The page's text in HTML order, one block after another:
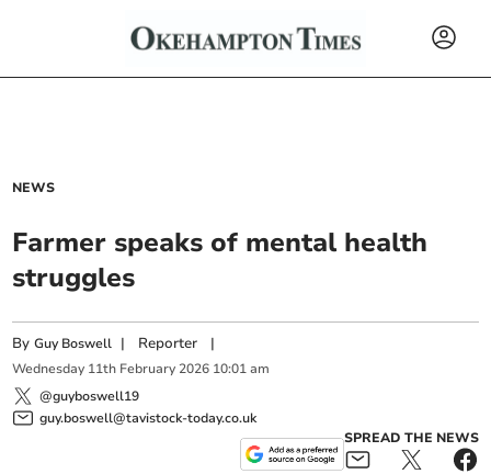
NEWS
Farmer speaks of mental health
struggles
ByGuy Boswell | Reporter |
Wednesday 11th February 2026 10:01 am
@guyboswell19
guy.boswell@tavistock-today.co.uk
SPREAD THE NEWS